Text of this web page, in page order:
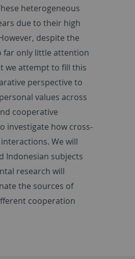
heterogeneous
due to their high
despite the
far only little attention
we attempt to fill this
perspective to
values across
cooperative
investigate how cross-
We will
Indonesian subjects
research will
the sources of
cooperation